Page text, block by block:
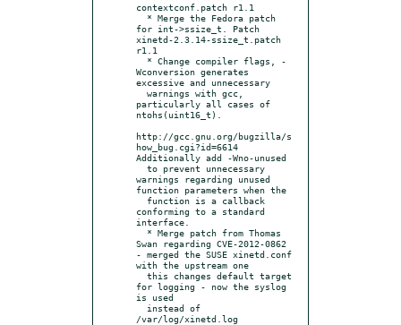
contextconf.patch r1.1
for int->ssize_t. Patch
xinetd-2.3.14-ssize_t.patch
r1.1
Wconversion generates
excessive and unnecessary
particularly all cases of
ntohs(uint16_t).
http://gcc.gnu.org/bugzilla/s
how_bug.cgi?id=6614
Additionally add -Wno-unused
warnings regarding unused
function parameters when the
conforming to a standard
interface.
Swan regarding CVE-2012-0862
- merged the SUSE xinetd.conf
with the upstream one
for logging - now the syslog
is used
/var/log/xinetd.log